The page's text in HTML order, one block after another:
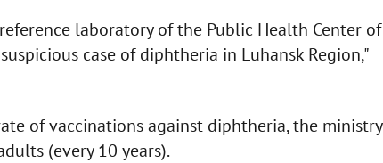
laboratory of the Public Health Center of
case of diphtheria in Luhansk Region,"
of vaccinations against diphtheria, the ministry
(every 10 years).